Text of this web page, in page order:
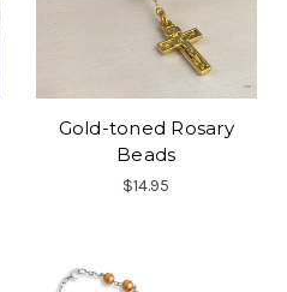
Gold-toned Rosary
Beads
$14.95